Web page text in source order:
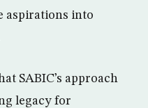
aspirations into
SABIC’s approach
legacy for